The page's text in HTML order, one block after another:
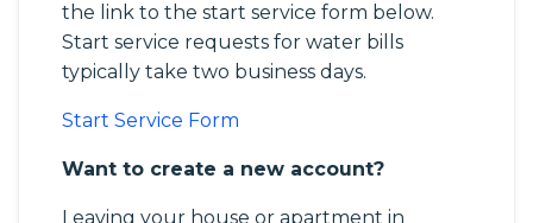
the link to the start service form below.
Start service requests for water bills
typically take two business days.
Start Service Form
Want to create a new account?
Leaving your house or apartment in